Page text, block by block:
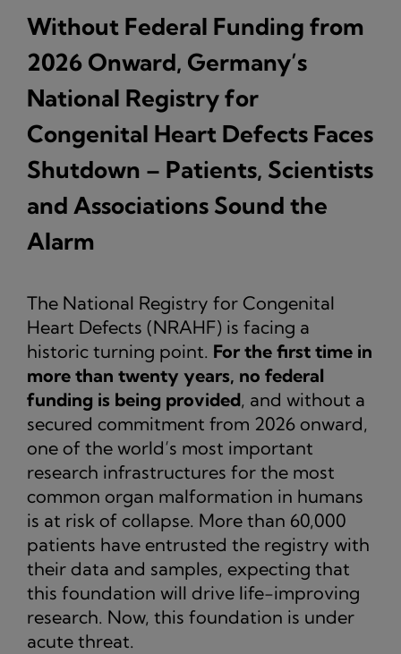
Without Federal Funding from
2026 Onward, Germany’s
National Registry for
Congenital Heart Defects Faces
Shutdown – Patients, Scientists
and Associations Sound the
Alarm
The National Registry for Congenital
Heart Defects (NRAHF) is facing a
historic turning point. For the first time in
more than twenty years, no federal
funding is being provided, and without a
secured commitment from 2026 onward,
one of the world’s most important
research infrastructures for the most
common organ malformation in humans
is at risk of collapse. More than 60,000
patients have entrusted the registry with
their data and samples, expecting that
this foundation will drive life-improving
research. Now, this foundation is under
acute threat.